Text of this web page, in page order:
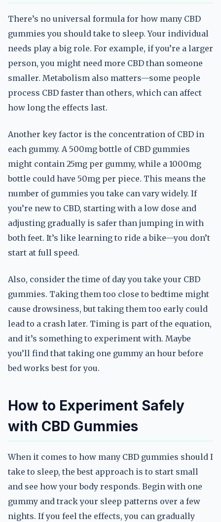
There’s no universal formula for how many CBD
gummies you should take to sleep. Your individual
needs play a big role. For example, if you’re a larger
person, you might need more CBD than someone
smaller. Metabolism also matters—some people
process CBD faster than others, which can affect
how long the effects last.
Another key factor is the concentration of CBD in
each gummy. A 500mg bottle of CBD gummies
might contain 25mg per gummy, while a 1000mg
bottle could have 50mg per piece. This means the
number of gummies you take can vary widely. If
you’re new to CBD, starting with a low dose and
adjusting gradually is safer than jumping in with
both feet. It’s like learning to ride a bike—you don’t
start at full speed.
Also, consider the time of day you take your CBD
gummies. Taking them too close to bedtime might
cause drowsiness, but taking them too early could
lead to a crash later. Timing is part of the equation,
and it’s something to experiment with. Maybe
you’ll find that taking one gummy an hour before
bed works best for you.
How to Experiment Safely
with CBD Gummies
When it comes to how many CBD gummies should I
take to sleep, the best approach is to start small
and see how your body responds. Begin with one
gummy and track your sleep patterns over a few
nights. If you feel the effects, you can gradually